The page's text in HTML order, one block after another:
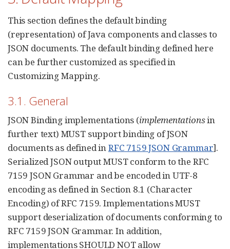
This section defines the default binding
(representation) of Java components and classes to
JSON documents. The default binding defined here
can be further customized as specified in
Customizing Mapping.
3.1. General
JSON Binding implementations (implementationsin
further text) MUST support binding of JSON
documents as defined inRFC 7159 JSON Grammar].
Serialized JSON output MUST conform to the RFC
7159 JSON Grammar and be encoded in UTF-8
encoding as defined in Section 8.1 (Character
Encoding) of RFC 7159. Implementations MUST
support deserialization of documents conforming to
RFC 7159 JSON Grammar. In addition,
implementations SHOULD NOT allow